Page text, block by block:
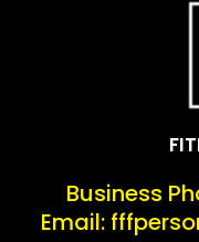
Business
Email: